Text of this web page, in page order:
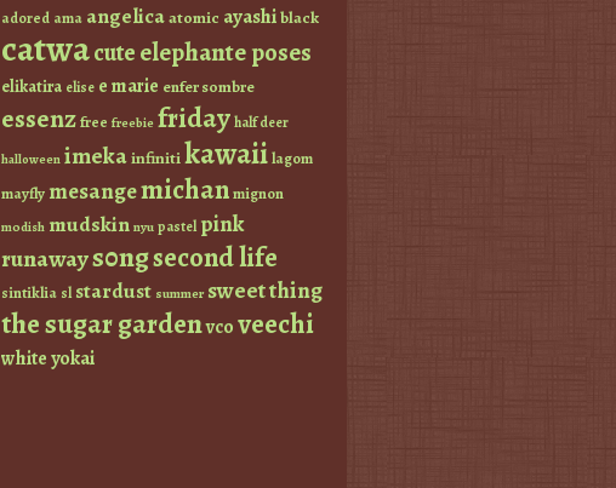
adored ama angelicaatomic ayashiblack
catwacuteelephante poses
elikatira elise e marie enfer sombre
essenzfree freebie fridayhalf deer
halloween imekainfinitikawaiilagom
mayfly mesangemichanmignon
modish mudskin nyu pastel pink
runaways0ngsecond life
sintiklia sl stardust summer sweet thing
the sugar gardenvcoveechi
whiteyokai